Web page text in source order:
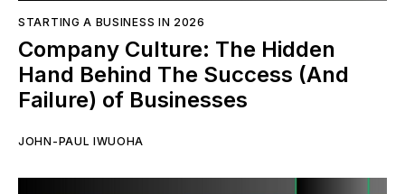
STARTING A BUSINESS IN 2026
Company Culture: The Hidden
Hand Behind The Success (And
Failure) of Businesses
JOHN-PAUL IWUOHA